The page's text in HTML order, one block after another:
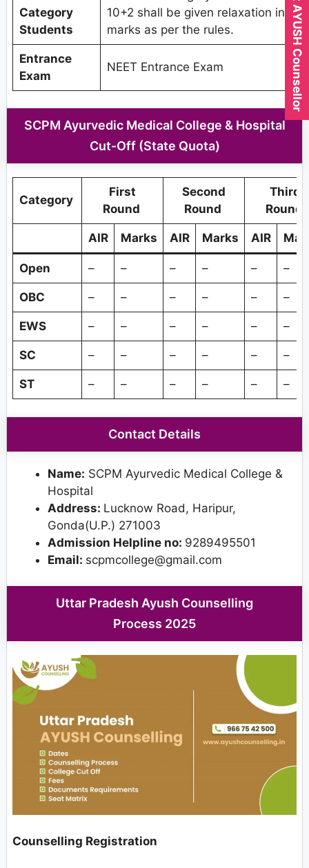
Category
Students
10+2 shall be given relaxation in
marks as per the rules.
Entrance
Exam
NEET Entrance Exam
SCPM Ayurvedic Medical College & Hospital
Cut-Off (State Quota)
Category
First
Round
Second
Round
Third
Round
AIR Marks AIR Marks AIR
Open – – – – – –
OBC – – – – – –
EWS – – – – – –
SC – – – – – –
ST – – – – – –
Contact Details
Name: SCPM Ayurvedic Medical College &
Hospital
Address: Lucknow Road, Haripur,
Gonda(U.P.) 271003
Admission Helpline no: 9289495501
Email: scpmcollege@gmail.com
Uttar Pradesh Ayush Counselling
Process 2025
Counselling Registration
Expert AYUSH Counsellor